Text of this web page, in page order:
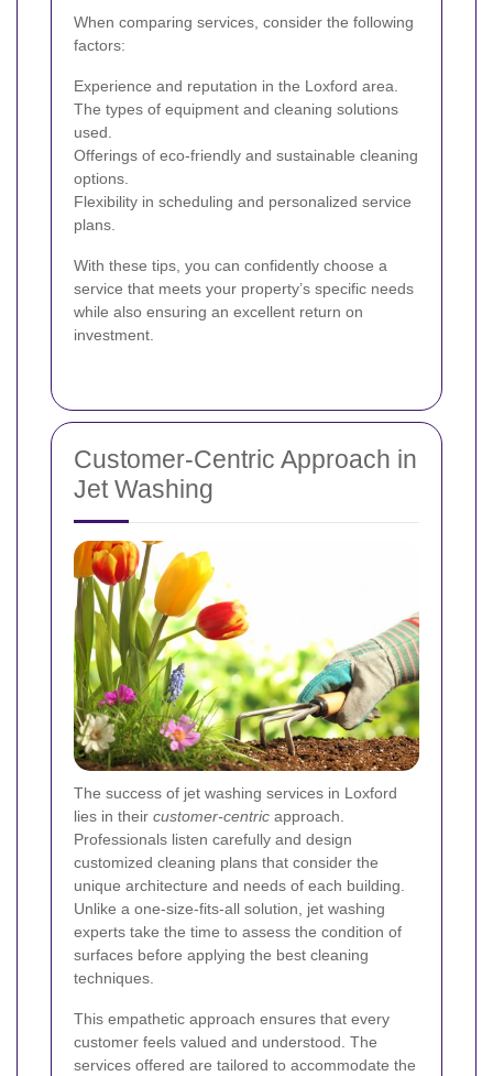
When comparing services, consider the following
factors:
Experience and reputation in the Loxford area.
The types of equipment and cleaning solutions
used.
Offerings of eco-friendly and sustainable cleaning
options.
Flexibility in scheduling and personalized service
plans.
With these tips, you can confidently choose a
service that meets your property’s specific needs
while also ensuring an excellent return on
investment.
Customer-Centric Approach in
Jet Washing
The success of jet washing services in Loxford
lies in their customer-centric approach.
Professionals listen carefully and design
customized cleaning plans that consider the
unique architecture and needs of each building.
Unlike a one-size-fits-all solution, jet washing
experts take the time to assess the condition of
surfaces before applying the best cleaning
techniques.
This empathetic approach ensures that every
customer feels valued and understood. The
services offered are tailored to accommodate the